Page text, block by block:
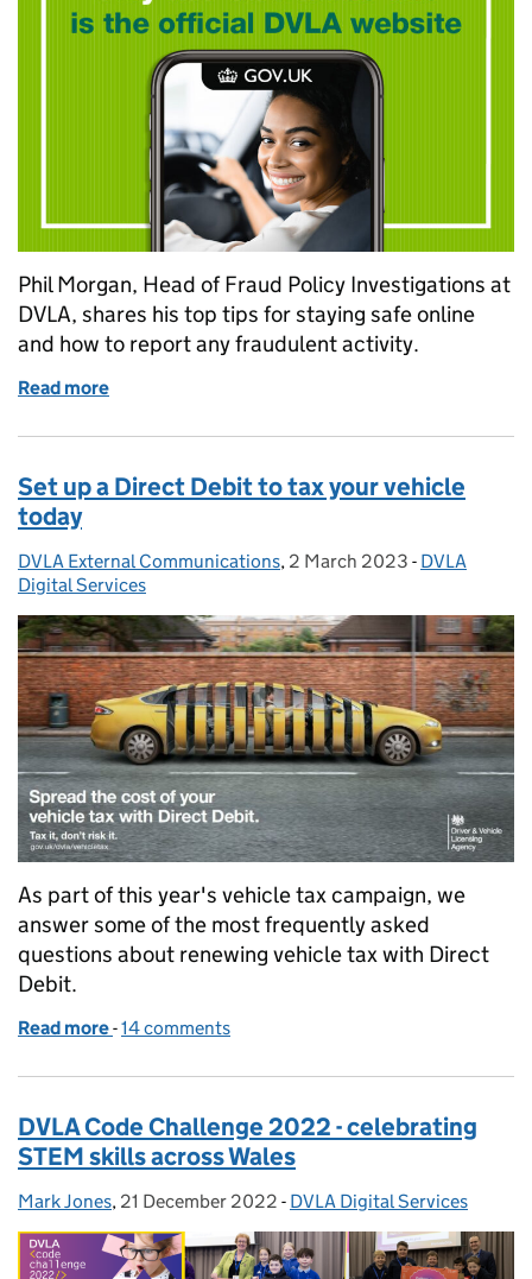
Phil Morgan, Head of Fraud Policy Investigations at
DVLA, shares his top tips for staying safe online
and how to report any fraudulent activity.
Read more
Set up a Direct Debit to tax your vehicle
today
Posted by:
DVLA External Communications, Posted on:
2 March 2023 - Categories:
DVLA
Digital Services
As part of this year's vehicle tax campaign, we
answer some of the most frequently asked
questions about renewing vehicle tax with Direct
Debit.
Read more of Set up a Direct Debit to tax your vehicle today
-14 comments
DVLA Code Challenge 2022 - celebrating
STEM skills across Wales
Posted by:
Mark Jones, Posted on:
21 December 2022 - Categories:
DVLA Digital Services